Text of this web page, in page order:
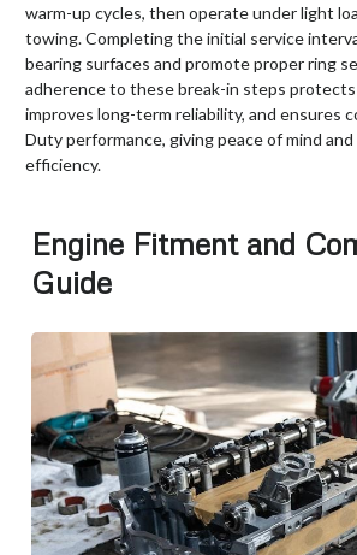
warm-up cycles, then operate under light
towing. Completing the initial service
bearing surfaces and promote proper ring
adherence to these break-in steps
improves long-term reliability, and ensures
Duty performance, giving peace of mind
efficiency.
Engine Fitment and
Guide